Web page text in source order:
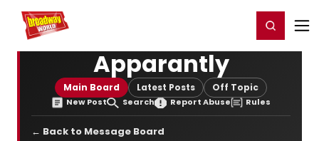
Home For You Register/Login
Apparantly
Main Board Latest Posts Off Topic
New Post Search Report Abuse Rules
← Back to Message Board